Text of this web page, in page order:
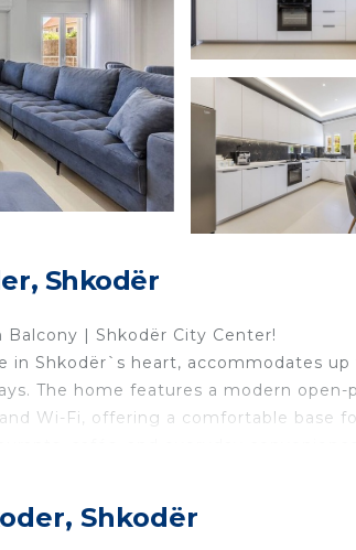
Shkodër
| Shkodër City Center!
in Shkodër`s heart, accommodates
The home features a modern
Wi-Fi, offering a comfortable base
prime central location allows easy
Shkodër